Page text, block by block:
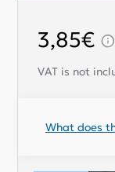
VAT is not
What does
3,85€